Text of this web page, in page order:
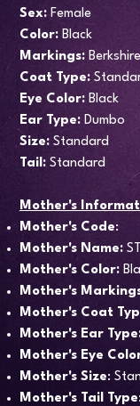
Sex: Female
Color: Black
Markings: Berkshire
Coat Type:
Eye Color: Black
Ear Type: Dumbo
Size: Standard
Tail: Standard
Mother's
Mother's Code:
Mother's Name:
Mother's Color:
Mother's
Mother's Coat
Mother's Ear
Mother's Eye
Mother's Size:
Mother's Tail Type